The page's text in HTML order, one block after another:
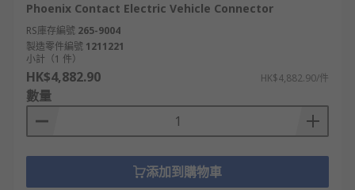
Phoenix Contact Electric Vehicle Connector
RS庫存編號 265-9004
製造零件編號 1211221
小計（1 件）
HK$4,882.90 HK$4,882.90/件
數量
添加到購物車